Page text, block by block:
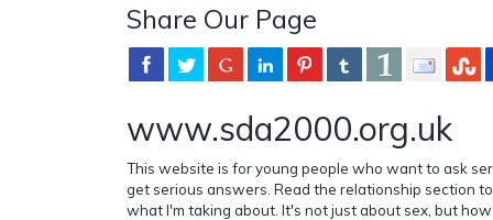
Share Our Page
www.sda2000.org.uk
This website is for young people who want to ask
get serious answers. Read the relationship section
what I'm taking about. It's not just about sex, but